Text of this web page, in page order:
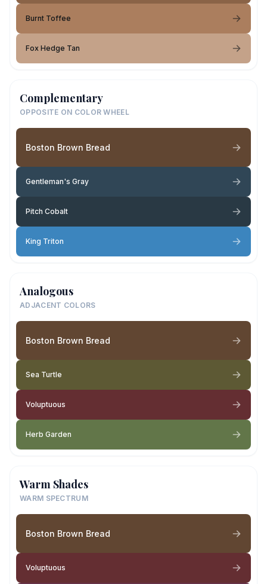
Burnt Toffee
Fox Hedge Tan
Complementary
OPPOSITE ON COLOR WHEEL
Boston Brown Bread
Gentleman's Gray
Pitch Cobalt
King Triton
Analogous
ADJACENT COLORS
Boston Brown Bread
Sea Turtle
Voluptuous
Herb Garden
Warm Shades
WARM SPECTRUM
Boston Brown Bread
Voluptuous